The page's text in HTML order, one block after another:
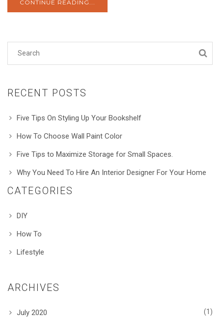
CONTINUE READING...
RECENT POSTS
Five Tips On Styling Up Your Bookshelf
How To Choose Wall Paint Color
Five Tips to Maximize Storage for Small Spaces.
Why You Need To Hire An Interior Designer For Your Home
CATEGORIES
DIY
How To
Lifestyle
ARCHIVES
July 2020 (1)